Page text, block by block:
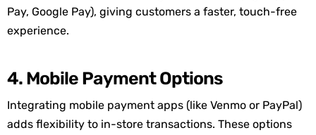
Pay, Google Pay), giving customers a faster, touch-free
experience.
4. Mobile Payment Options
Integrating mobile payment apps (like Venmo or PayPal)
adds flexibility to in-store transactions. These options